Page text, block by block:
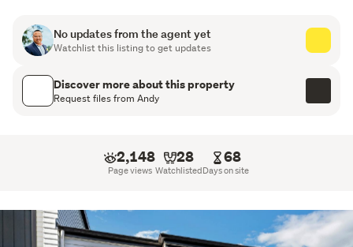
Comes with a Halo 10-Year Residential Guarantee for
long-term assurance and protection.
Functional floor plan with spacious open-plan living,
dining, and kitchen areas designed for easy everyday
Three generous bedrooms complemented by two
well-appointed bathrooms, including a master
Peaceful bush outlook from two of the bedrooms and
No updates from the agent yet
Watchlist this listing to get updates
Discover more about this property
Request files from Andy
2,148
Page views
28
Watchlisted
68
Days on site